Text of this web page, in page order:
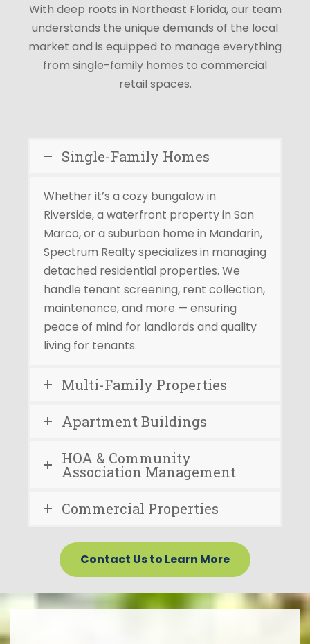
With deep roots in Northeast Florida, our team
understands the unique demands of the local
market and is equipped to manage everything
from single-family homes to commercial
retail spaces.
Single-Family Homes
Whether it’s a cozy bungalow in
Riverside, a waterfront property in San
Marco, or a suburban home in Mandarin,
Spectrum Realty specializes in managing
detached residential properties. We
handle tenant screening, rent collection,
maintenance, and more — ensuring
peace of mind for landlords and quality
living for tenants.
Multi-Family Properties
Apartment Buildings
HOA & Community
Association Management
Commercial Properties
Contact Us to Learn More